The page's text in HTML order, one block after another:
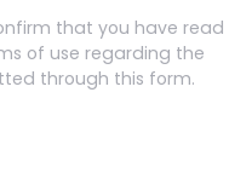
that you have read
of use regarding the
through this form.